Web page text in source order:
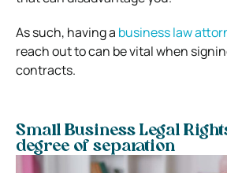
As such, having a business law
reach out to can be vital when
contracts.
Small Business Legal
degree of separation